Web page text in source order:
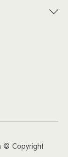
© Copyright